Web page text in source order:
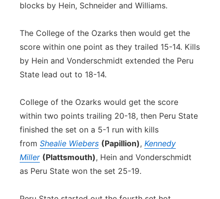
blocks by Hein, Schneider and Williams.
The College of the Ozarks then would get the
score within one point as they trailed 15-14. Kills
by Hein and Vonderschmidt extended the Peru
State lead out to 18-14.
College of the Ozarks would get the score
within two points trailing 20-18, then Peru State
finished the set on a 5-1 run with kills
from Shealie Wiebers (Papillion), Kennedy
Miller (Plattsmouth), Hein and Vonderschmidt
as Peru State won the set 25-19.